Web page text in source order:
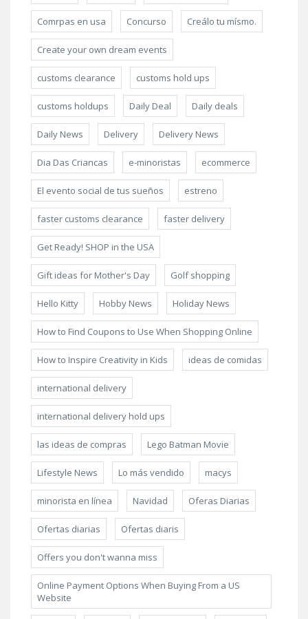
Comrpas en usa Concurso Creálo tu mísmo.
Create your own dream events
customs clearance customs hold ups
customs holdups Daily Deal Daily deals
Daily News Delivery Delivery News
Dia Das Criancas e-minoristas ecommerce
El evento social de tus sueños estreno
faster customs clearance faster delivery
Get Ready! SHOP in the USA
Gift ideas for Mother's Day Golf shopping
Hello Kitty Hobby News Holiday News
How to Find Coupons to Use When Shopping Online
How to Inspire Creativity in Kids ideas de comidas
international delivery
international delivery hold ups
las ideas de compras Lego Batman Movie
Lifestyle News Lo más vendido macys
minorista en línea Navidad Oferas Diarias
Ofertas diarias Ofertas diaris
Offers you don't wanna miss
Online Payment Options When Buying From a US
Website